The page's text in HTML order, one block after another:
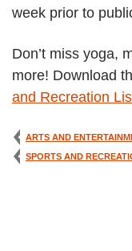
week prior to
Don’t miss yoga,
more! Download
and Recreation
ARTS AND
SPORTS AND